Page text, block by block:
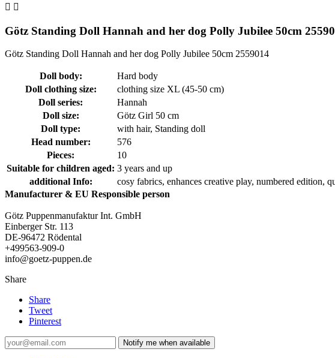
 
Götz Standing Doll Hannah and her dog Polly Jubilee 50cm
Götz Standing Doll Hannah and her dog Polly Jubilee 50cm 2559014
Doll body:
Hard body
Doll clothing size:
clothing size XL (45-50 cm)
Doll series:
Hannah
Doll size:
Götz Girl 50 cm
Doll type:
with hair, Standing doll
Head number:
576
Pieces:
10
Suitable for children aged: 3 years and up
additional Info:
cosy fabrics, enhances creative play, numbered edition,
Manufacturer & EU Responsible person
Götz Puppenmanufaktur Int. GmbH
Einberger Str. 113
DE-96472 Rödental
+499563-909-0
info@goetz-puppen.de
Share
Share
Tweet
Pinterest
Notify me when available